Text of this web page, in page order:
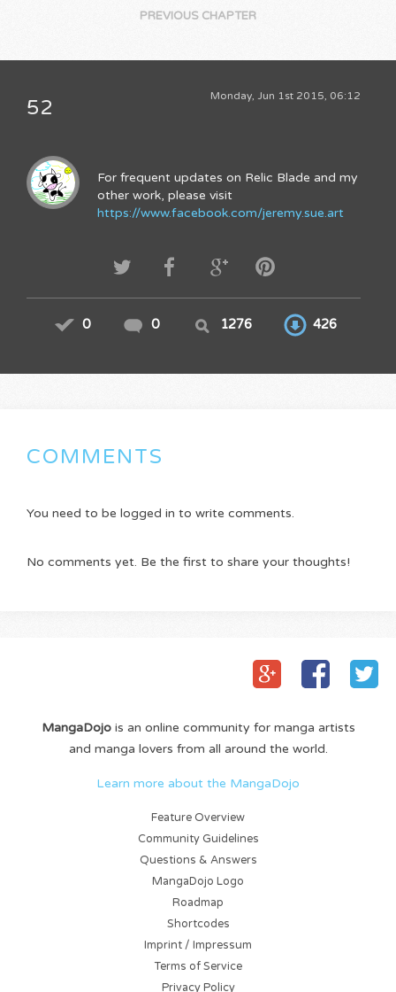
PREVIOUS CHAPTER
Monday, Jun 1st 2015, 06:12
52
For frequent updates on Relic Blade and my
other work, please visit
https://www.facebook.com/jeremy.sue.art
0 0 1276 426
COMMENTS
You need to be logged in to write comments.
No comments yet. Be the first to share your thoughts!
MangaDojois an online community for manga artists
and manga lovers from all around the world.
Learn more about the MangaDojo
Feature Overview
Community Guidelines
Questions & Answers
MangaDojo Logo
Roadmap
Shortcodes
Imprint / Impressum
Terms of Service
Privacy Policy